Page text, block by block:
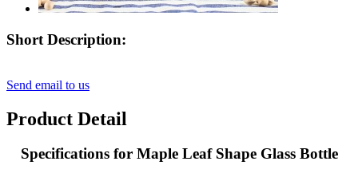
Short Description:
Send email to us
Product Detail
Specifications for Maple Leaf Shape Glass Bottle